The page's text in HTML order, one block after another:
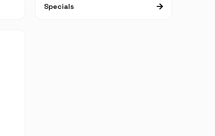
Specials